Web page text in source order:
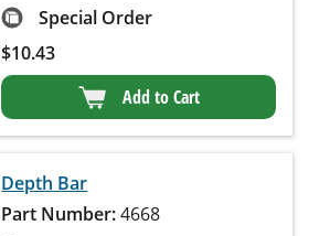
Special Order
$10.43
Add to Cart
Depth Bar
Part Number:4668